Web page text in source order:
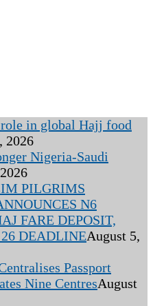
in global Hajj food
2026
Nigeria-Saudi
PILGRIMS
N6
FARE DEPOSIT,
DEADLINEAugust 5,
Passport
Nine CentresAugust